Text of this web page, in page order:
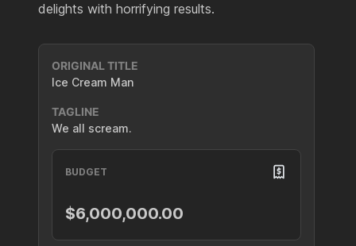
delights with horrifying results.
ORIGINAL TITLE
Ice Cream Man
TAGLINE
We all scream.
BUDGET
$6,000,000.00